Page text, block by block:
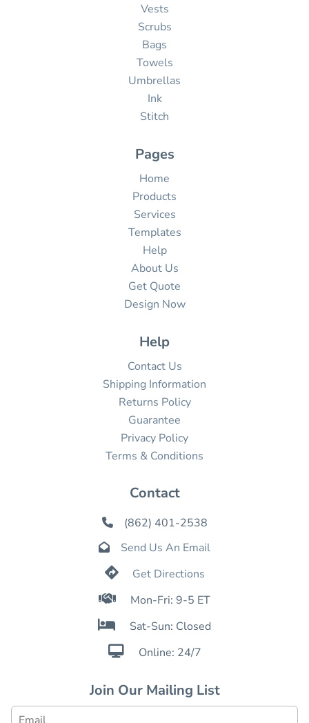
Vests
Scrubs
Bags
Towels
Umbrellas
Ink
Stitch
Pages
Home
Products
Services
Templates
Help
About Us
Get Quote
Design Now
Help
Contact Us
Shipping Information
Returns Policy
Guarantee
Privacy Policy
Terms & Conditions
Contact
 (862) 401-2538
 Send Us An Email
 Get Directions
 Mon-Fri: 9-5 ET
 Sat-Sun: Closed
 Online: 24/7
Join Our Mailing List